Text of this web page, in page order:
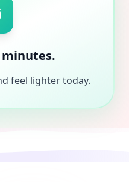
feel lighter today.